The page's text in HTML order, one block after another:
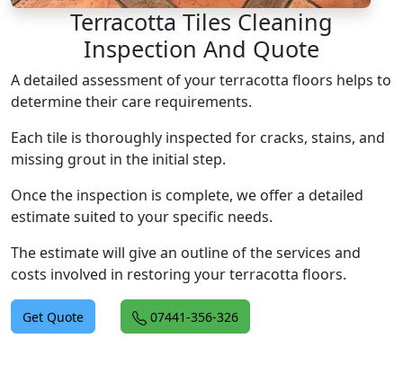
Terracotta Tiles Cleaning
Inspection And Quote
A detailed assessment of your terracotta floors helps to
determine their care requirements.
Each tile is thoroughly inspected for cracks, stains, and
missing grout in the initial step.
Once the inspection is complete, we offer a detailed
estimate suited to your specific needs.
The estimate will give an outline of the services and
costs involved in restoring your terracotta floors.
Get Quote 07441-356-326